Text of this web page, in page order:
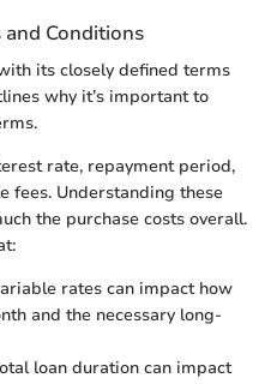
Conditions
its closely defined terms
why it’s important to
rate, repayment period,
fees. Understanding these
the purchase costs overall.
rates can impact how
and the necessary long-
loan duration can impact